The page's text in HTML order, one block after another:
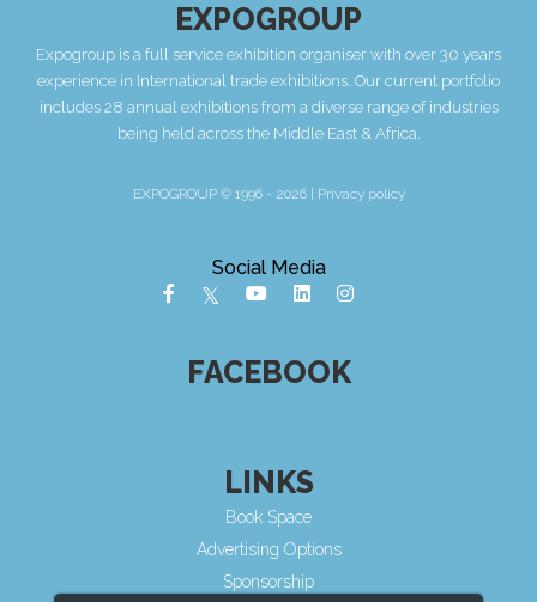
EXPOGROUP
Expogroup is a full service exhibition organiser with over 30 years
experience in International trade exhibitions. Our current portfolio
includes 28 annual exhibitions from a diverse range of industries
being held across the Middle East & Africa.
EXPOGROUP © 1996 - 2026 | Privacy policy
Social Media
FACEBOOK
LINKS
Book Space
Advertising Options
Sponsorship